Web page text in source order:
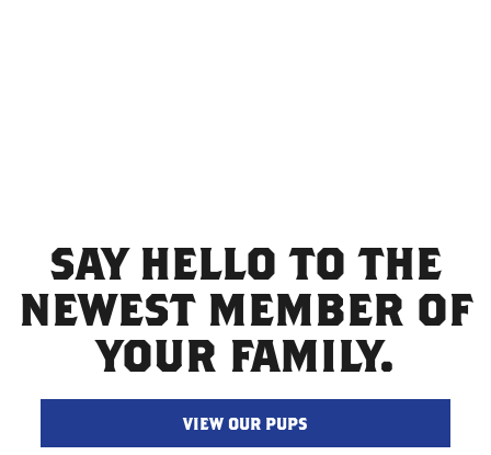
SAY HELLO TO THE
NEWEST MEMBER OF
YOUR FAMILY.
VIEW OUR PUPS